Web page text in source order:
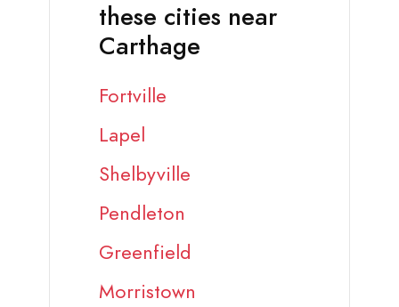
these cities near
Carthage
Fortville
Lapel
Shelbyville
Pendleton
Greenfield
Morristown